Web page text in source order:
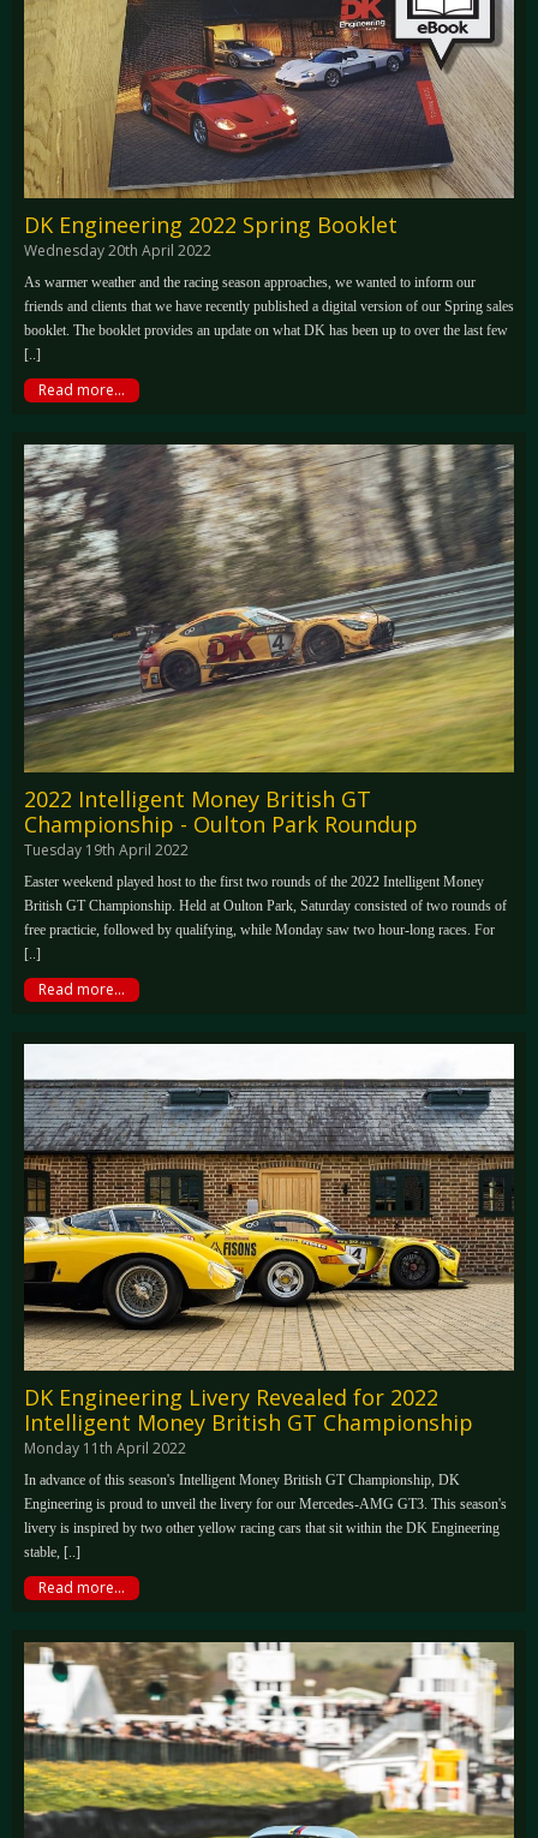
DK Engineering 2022 Spring Booklet
Wednesday 20th April 2022
As warmer weather and the racing season approaches, we wanted to inform our
friends and clients that we have recently published a digital version of our Spring sales
booklet. The booklet provides an update on what DK has been up to over the last few
[..]
Read more...
2022 Intelligent Money British GT
Championship - Oulton Park Roundup
Tuesday 19th April 2022
Easter weekend played host to the first two rounds of the 2022 Intelligent Money
British GT Championship. Held at Oulton Park, Saturday consisted of two rounds of
free practicie, followed by qualifying, while Monday saw two hour-long races. For
[..]
Read more...
DK Engineering Livery Revealed for 2022
Intelligent Money British GT Championship
Monday 11th April 2022
In advance of this season's Intelligent Money British GT Championship, DK
Engineering is proud to unveil the livery for our Mercedes-AMG GT3. This season's
livery is inspired by two other yellow racing cars that sit within the DK Engineering
stable, [..]
Read more...